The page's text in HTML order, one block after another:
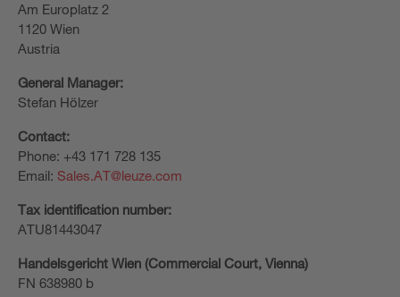
Am Europlatz 2
1120 Wien
Austria
General Manager:
Stefan Hölzer
Contact:
Phone: +43 171 728 135
Email: Sales.AT@leuze.com
Tax identification number:
ATU81443047
Handelsgericht Wien (Commercial Court, Vienna)
FN 638980 b